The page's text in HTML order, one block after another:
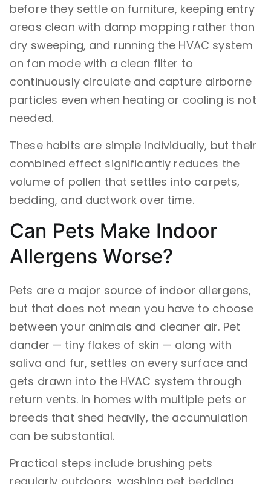
before they settle on furniture, keeping entry
areas clean with damp mopping rather than
dry sweeping, and running the HVAC system
on fan mode with a clean filter to
continuously circulate and capture airborne
particles even when heating or cooling is not
needed.
These habits are simple individually, but their
combined effect significantly reduces the
volume of pollen that settles into carpets,
bedding, and ductwork over time.
Can Pets Make Indoor
Allergens Worse?
Pets are a major source of indoor allergens,
but that does not mean you have to choose
between your animals and cleaner air. Pet
dander — tiny flakes of skin — along with
saliva and fur, settles on every surface and
gets drawn into the HVAC system through
return vents. In homes with multiple pets or
breeds that shed heavily, the accumulation
can be substantial.
Practical steps include brushing pets